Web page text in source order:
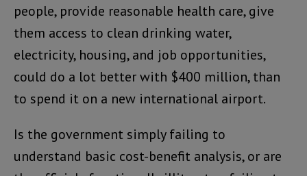
people, provide reasonable health care, give
them access to clean drinking water,
electricity, housing, and job opportunities,
could do a lot better with $400 million, than
to spend it on a new international airport.
Is the government simply failing to
understand basic cost-benefit analysis, or are